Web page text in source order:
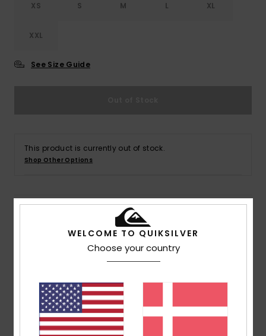
XS S M L XL
XXL
See Size Guide
This product is currently out of stock.
Shop Other Options
Details & features
Men Red Short Sleeves T-shirt
Color Code
Features
Collection:Dna Collection
Fabric:100% OE Organic cotton fabric [220 g/m2]
WELCOME TO QUIKSILVER
Choose your country